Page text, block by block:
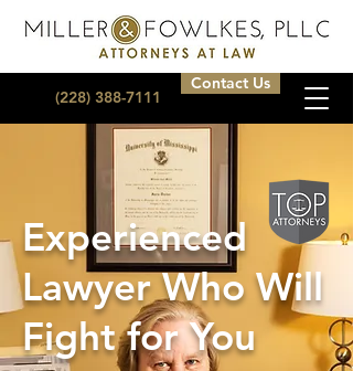
(228) 388-7111
Contact Us
Experienced
Lawyer Who Will
Fight for You